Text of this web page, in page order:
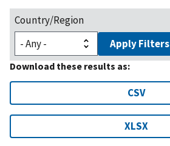
Country/Region
Apply Filters
Download these results as:
CSV
XLSX